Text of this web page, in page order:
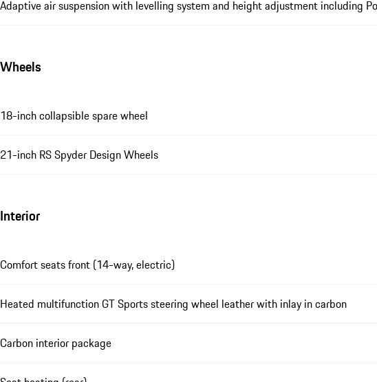
Adaptive air suspension with levelling system and height adjustment including
Wheels
18-inch collapsible spare wheel
21-inch RS Spyder Design Wheels
Interior
Comfort seats front (14-way, electric)
Heated multifunction GT Sports steering wheel leather with inlay in carbon
Carbon interior package